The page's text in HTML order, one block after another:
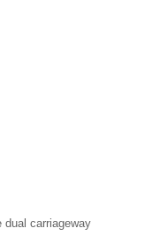
carriageway